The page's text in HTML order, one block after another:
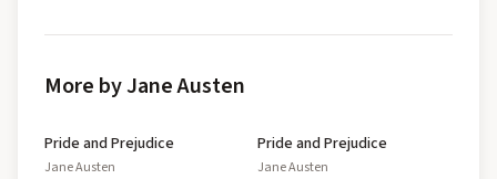
More by Jane Austen
Pride and Prejudice
Jane Austen
Pride and Prejudice
Jane Austen